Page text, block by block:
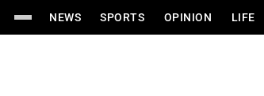
NEWS SPORTS OPINION LIFE